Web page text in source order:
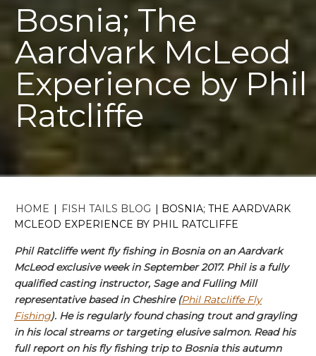
Bosnia; The
Aardvark McLeod
Experience by Phil
Ratcliffe
HOME FISH TAILS BLOG
BOSNIA; THE AARDVARK
MCLEOD EXPERIENCE BY PHIL RATCLIFFE
Phil Ratcliffe went fly fishing in Bosnia on an Aardvark
McLeod exclusive week in September 2017. Phil is a fully
qualified casting instructor, Sage and Fulling Mill
representative based in Cheshire (Phil Ratcliffe Fly
Fishing). He is regularly found chasing trout and grayling
in his local streams or targeting elusive salmon. Read his
full report on his fly fishing trip to Bosnia this autumn